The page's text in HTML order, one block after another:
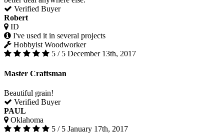
Verified Buyer
Robert
ID
I've used it in several projects
Hobbyist Woodworker
5 / 5 December 13th, 2017
Master Craftsman
Beautiful grain!
Verified Buyer
PAUL
Oklahoma
5 / 5 January 17th, 2017